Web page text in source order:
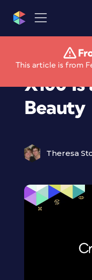
This article is from
New
X100 Is
Beauty
Theresa